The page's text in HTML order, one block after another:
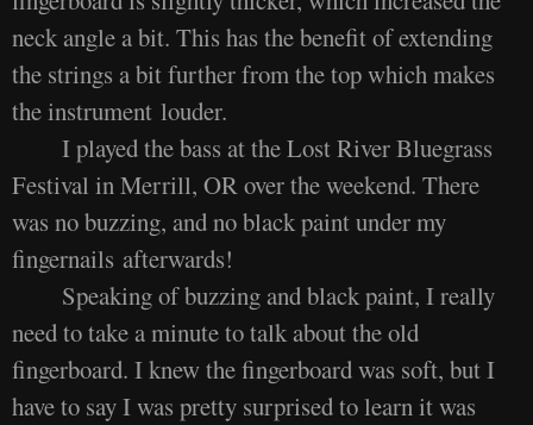
neck angle a bit. This has the benefit of extending
the strings a bit further from the top which makes
the instrument louder.
I played the bass at the Lost River Bluegrass
Festival in Merrill, OR over the weekend. There
was no buzzing, and no black paint under my
fingernails afterwards!
Speaking of buzzing and black paint, I really
need to take a minute to talk about the old
fingerboard. I knew the fingerboard was soft, but I
have to say I was pretty surprised to learn it was